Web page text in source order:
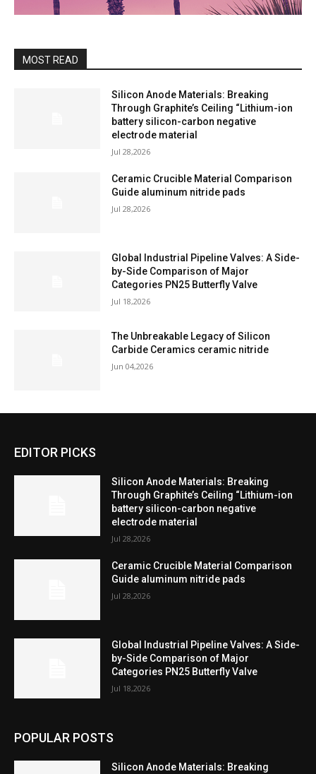
MOST READ
Silicon Anode Materials: Breaking
Through Graphite’s Ceiling “Lithium-ion
battery silicon-carbon negative
electrode material
Jul 28,2026
Ceramic Crucible Material Comparison
Guide aluminum nitride pads
Jul 28,2026
Global Industrial Pipeline Valves: A Side-
by-Side Comparison of Major
Categories PN25 Butterfly Valve
Jul 18,2026
The Unbreakable Legacy of Silicon
Carbide Ceramics ceramic nitride
Jun 04,2026
EDITOR PICKS
Silicon Anode Materials: Breaking
Through Graphite’s Ceiling “Lithium-ion
battery silicon-carbon negative
electrode material
Jul 28,2026
Ceramic Crucible Material Comparison
Guide aluminum nitride pads
Jul 28,2026
Global Industrial Pipeline Valves: A Side-
by-Side Comparison of Major
Categories PN25 Butterfly Valve
Jul 18,2026
POPULAR POSTS
Silicon Anode Materials: Breaking